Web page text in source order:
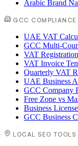
Arabic Brand
GCC
UAE VAT
GCC Multi-
VAT
VAT Invoice
Quarterly VAT
UAE Business
GCC Company
Free Zone vs
Business
GCC Business
LOCAL SEO TOOLS